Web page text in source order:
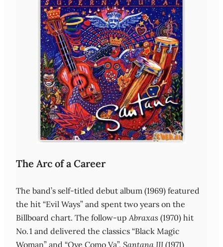
The Arc of a Career
The band’s self‑titled debut album (1969) featured
the hit “Evil Ways” and spent two years on the
Billboard chart. The follow‑up Abraxas (1970) hit
No. 1 and delivered the classics “Black Magic
Woman” and “Oye Como Va”. Santana III (1971)